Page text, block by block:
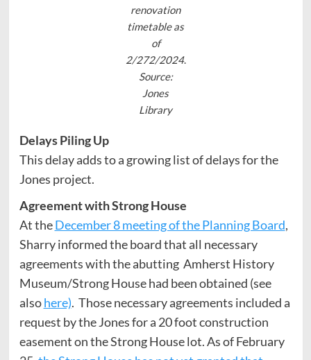
renovation
timetable as
of
2/272/2024.
Source:
Jones
Library
Delays Piling Up
This delay adds to a growing list of delays for the
Jones project.
Agreement with Strong House
At theDecember 8 meeting of the Planning Board,
Sharry informed the board that all necessary
agreements with the abutting Amherst History
Museum/Strong House had been obtained (see
alsohere). Those necessary agreements included a
request by the Jones for a 20 foot construction
easement on the Strong House lot. As of February